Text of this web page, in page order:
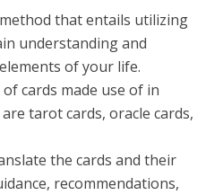
that entails utilizing
understanding and
of your life.
cards made use of in
tarot cards, oracle cards,
the cards and their
recommendations,